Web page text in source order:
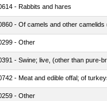
- Rabbits and hares
- Of camels and other camelids
- Other
- Swine; live, (other than pure-
- Meat and edible offal; of
- Other